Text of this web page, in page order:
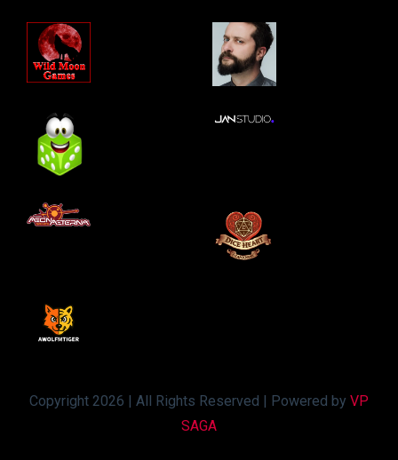
Copyright 2026 | All Rights Reserved | Powered by VP
SAGA